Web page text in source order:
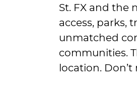
St. FX and the
access, parks,
unmatched
communities.
location.